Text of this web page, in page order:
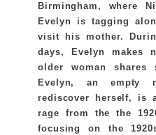
Birmingham, where
Evelyn is tagging
visit his mother.
days, Evelyn makes
older woman
Evelyn, an empty
rediscover herself, is
rage from the the
focusing on the